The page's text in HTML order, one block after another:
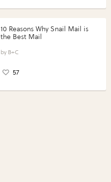
10 Reasons Why Snail Mail is
the Best Mail
B+C
57